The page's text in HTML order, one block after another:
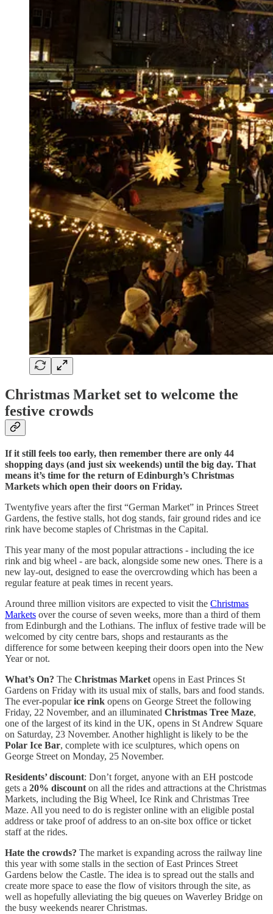
Christmas Market set to welcome the
festive crowds
If it still feels too early, then remember there are only 44
shopping days (and just six weekends) until the big day. That
means it’s time for the return of Edinburgh’s Christmas
Markets which open their doors on Friday.
Twentyfive years after the first “German Market” in Princes Street
Gardens, the festive stalls, hot dog stands, fair ground rides and ice
rink have become staples of Christmas in the Capital.
This year many of the most popular attractions - including the ice
rink and big wheel - are back, alongside some new ones. There is a
new lay-out, designed to ease the overcrowding which has been a
regular feature at peak times in recent years.
Around three million visitors are expected to visit the Christmas
Markets over the course of seven weeks, more than a third of them
from Edinburgh and the Lothians. The influx of festive trade will be
welcomed by city centre bars, shops and restaurants as the
difference for some between keeping their doors open into the New
Year or not.
What’s On? The Christmas Market opens in East Princes St
Gardens on Friday with its usual mix of stalls, bars and food stands.
The ever-popularice rink opens on George Street the following
Friday, 22 November, and an illuminated Christmas Tree Maze,
one of the largest of its kind in the UK, opens in St Andrew Square
on Saturday, 23 November. Another highlight is likely to be the
Polar Ice Bar, complete with ice sculptures, which opens on
George Street on Monday, 25 November.
Residents’ discount: Don’t forget, anyone with an EH postcode
gets a 20% discount on all the rides and attractions at the Christmas
Markets, including the Big Wheel, Ice Rink and Christmas Tree
Maze. All you need to do is register online with an eligible postal
address or take proof of address to an on-site box office or ticket
staff at the rides.
Hate the crowds? The market is expanding across the railway line
this year with some stalls in the section of East Princes Street
Gardens below the Castle. The idea is to spread out the stalls and
create more space to ease the flow of visitors through the site, as
well as hopefully alleviating the big queues on Waverley Bridge on
the busy weekends nearer Christmas.